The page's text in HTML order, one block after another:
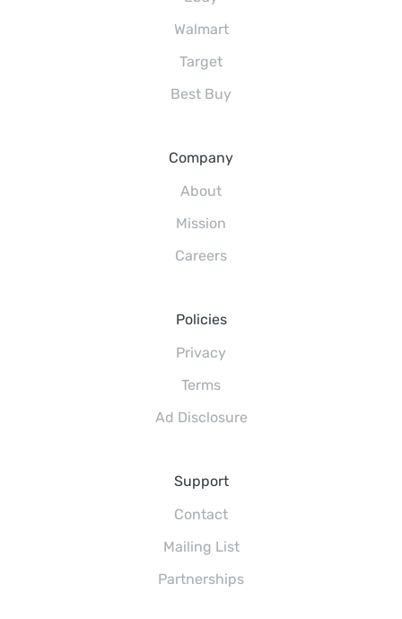
Walmart
Target
Best Buy
Company
About
Mission
Careers
Policies
Privacy
Terms
Ad Disclosure
Support
Contact
Mailing List
Partnerships